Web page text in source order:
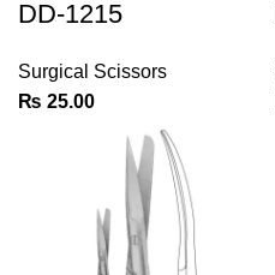
DD-1215
Surgical Scissors
₨ 25.00